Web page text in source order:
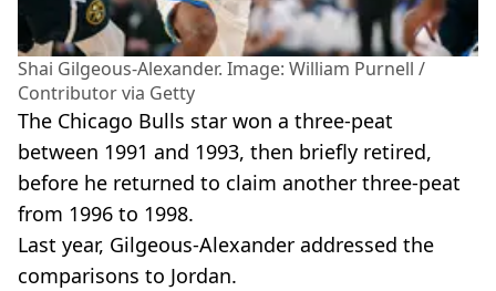
Shai Gilgeous-Alexander. Image: William Purnell /
Contributor via Getty
The Chicago Bulls star won a three-peat
between 1991 and 1993, then briefly retired,
before he returned to claim another three-peat
from 1996 to 1998.
Last year, Gilgeous-Alexander addressed the
comparisons to Jordan.